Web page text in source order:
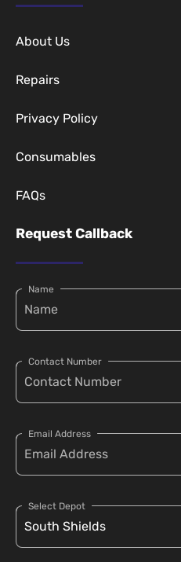
About Us
Repairs
Privacy Policy
Consumables
FAQs
Request Callback
Name
Contact Number
Email Address
Select Depot